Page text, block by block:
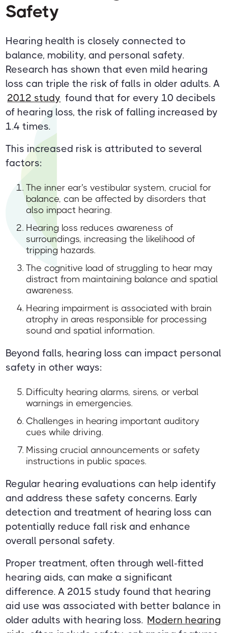
Safety
Hearing health is closely connected to
balance, mobility, and personal safety.
Research has shown that even mild hearing
loss can triple the risk of falls in older adults. A
2012 study found that for every 10 decibels
of hearing loss, the risk of falling increased by
1.4 times.
This increased risk is attributed to several
factors:
The inner ear's vestibular system, crucial for
balance, can be affected by disorders that
also impact hearing.
Hearing loss reduces awareness of
surroundings, increasing the likelihood of
tripping hazards.
The cognitive load of struggling to hear may
distract from maintaining balance and spatial
awareness.
Hearing impairment is associated with brain
atrophy in areas responsible for processing
sound and spatial information.
Beyond falls, hearing loss can impact personal
safety in other ways:
Difficulty hearing alarms, sirens, or verbal
warnings in emergencies.
Challenges in hearing important auditory
cues while driving.
Missing crucial announcements or safety
instructions in public spaces.
Regular hearing evaluations can help identify
and address these safety concerns. Early
detection and treatment of hearing loss can
potentially reduce fall risk and enhance
overall personal safety.
Proper treatment, often through well-fitted
hearing aids, can make a significant
difference. A 2015 study found that hearing
aid use was associated with better balance in
older adults with hearing loss. Modern hearing